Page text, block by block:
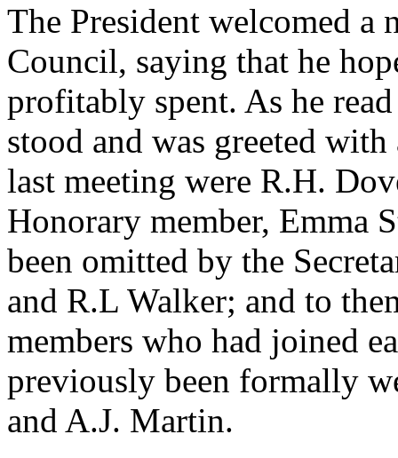
The President welcomed a
Council, saying that he
profitably spent. As he
stood and was greeted
last meeting were R.H.
Honorary member, Emma
been omitted by the
and R.L Walker; and to
members who had joined
previously been formally
and A.J. Martin.